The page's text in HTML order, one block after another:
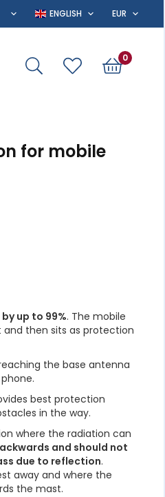
0
for mobile
up to 99%. The mobile
then sits as protection
the base antenna
best protection
in the way.
where the radiation can
and should not
due to reflection.
away and where the
the mast.